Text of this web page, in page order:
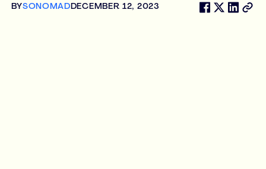
BYSONOMADDECEMBER 12, 2023